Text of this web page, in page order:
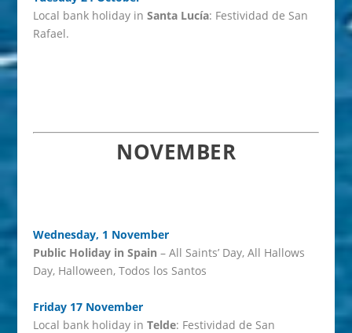
Local bank holiday inSanta Lucía: Festividad de San
Rafael.
NOVEMBER
Wednesday, 1 November
Public Holiday in Spain – All Saints’ Day, All Hallows
Day, Halloween, Todos los Santos
Friday 17 November
Local bank holiday inTelde: Festividad de San